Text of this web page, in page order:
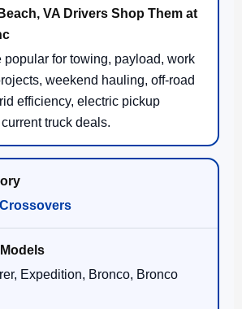
popular for towing, payload, work
weekend hauling, off-road
efficiency, electric pickup
truck deals.
Expedition, Bronco, Bronco